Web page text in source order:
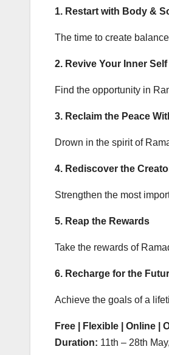
1. Restart with Body &
The time to create
2. Revive Your Inner Self
Find the opportunity in
3. Reclaim the Peace
Drown in the spirit of
4. Rediscover the
Strengthen the most
5. Reap the Rewards
Take the rewards of
6. Recharge for the
Achieve the goals of a
Free | Flexible | Online |
Duration: 11th – 28th